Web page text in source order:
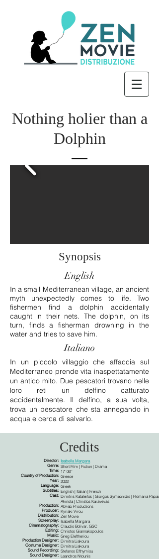
Nothing holier than a
Dolphin
Synopsis
English
In a small Mediterranean village, an ancient
myth unexpectedly comes to life. Two
fishermen find a dolphin accidentally
caught in their nets. The dolphin, on its
turn, finds a fisherman drowning in the
water and tries to save him.
Italiano
In un piccolo villaggio che affaccia sul
Mediterraneo prende vita inaspettatamente
un antico mito. Due pescatori trovano nelle
loro reti un delfino catturato
accidentalmente. Il delfino, a sua volta,
trova un pescatore che sta annegando in
acqua e cerca di salvarlo.
Credits
Director:
Genre:
Time:
Country of Production:
Year:
Language:
Subtitles:
Cast:
Production:
Producer:
Distribution:
Screenplay:
Cinematography:
Editing:
Music:
Production Designer:
Costume Designer:
Sound Recording:
Sound Designer:
Isabella Margara
Short Film | Fiction | Drama
17' 06''
Greece
2022
Greek
English | Italian | French
Dimitris Kataleifos | Giorgos Symeonidis | Flomaria
Akinola | Christos Karavevas
AbFab Productions
Kyriaki Virou
Zen Movie
Isabella Margara
Claudio Bolivar, GSC
Christos Giannakopoulos
Greg Eleftheriou
Dimitra Liakoura
Dimitra Liakoura
Stefanos Efthymiou
Leandros Ntounis